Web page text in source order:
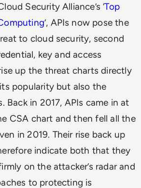
Security Alliance’s ‘Top
’, APIs now pose the
to cloud security, second
key and access
up the threat charts directly
popularity but also the
Back in 2017, APIs came in at
CSA chart and then fell all the
in 2019. Their rise back up
indicate both that they
on the attacker’s radar and
to protecting is